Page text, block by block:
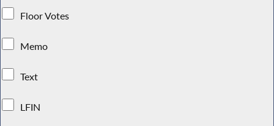
Floor Votes
Memo
Text
LFIN